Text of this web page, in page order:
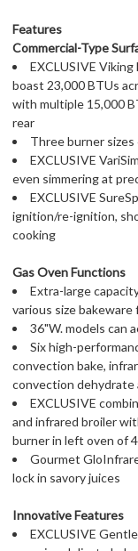
Features
Commercial-Type
EXCLUSIVE
boast 23,000 BTUs
with multiple 15,000
rear
Three burner
EXCLUSIVE
even simmering at
EXCLUSIVE
ignition/re-ignition,
cooking
Gas Oven Functions
Extra-large
various size
36"W. models can
Six high-
convection bake,
convection
EXCLUSIVE
and infrared broiler
burner in left oven of
Gourmet
lock in savory juices
Innovative Features
EXCLUSIVE